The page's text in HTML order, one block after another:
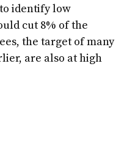
identify low
cut 8% of the
the target of many
are also at high